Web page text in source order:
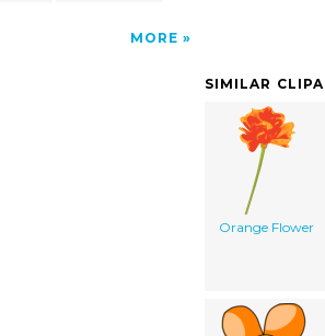
MORE
SIMILAR
Orange Flower